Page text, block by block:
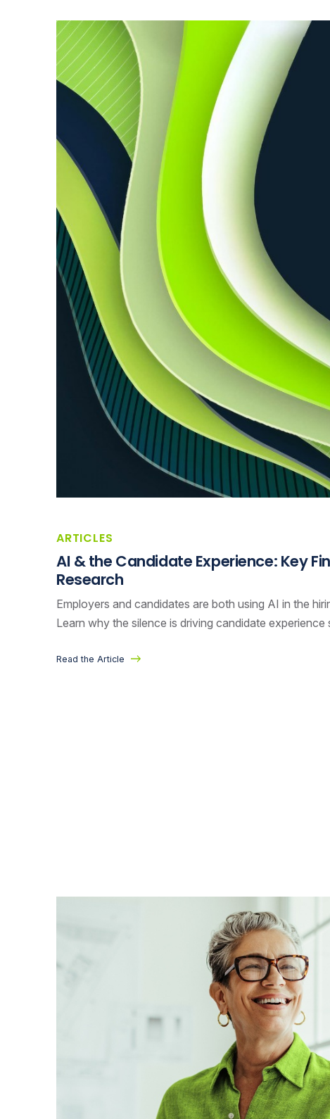
ARTICLES
AI & the Candidate Experience: Key
Research
Employers and candidates are both using AI in the
Learn why the silence is driving candidate experience
Read the Article